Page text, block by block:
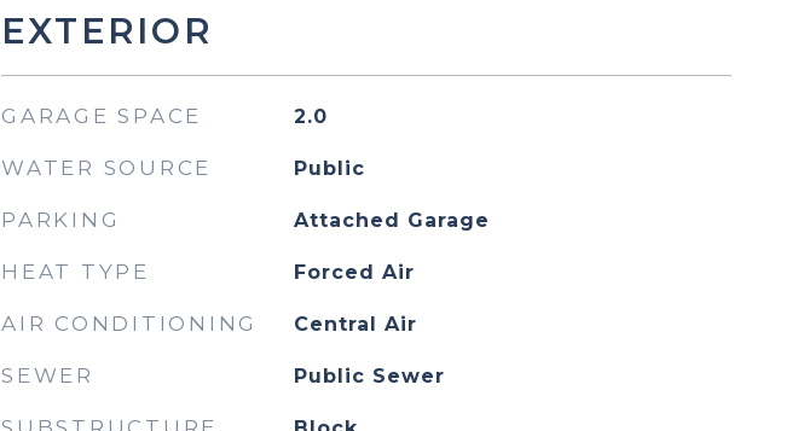
EXTERIOR
GARAGE SPACE 2.0
WATER SOURCE Public
PARKING Attached Garage
HEAT TYPE Forced Air
AIR CONDITIONING Central Air
SEWER Public Sewer